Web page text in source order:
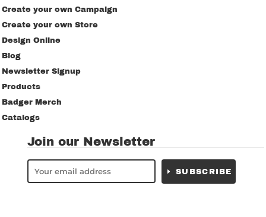
Create your own Campaign
Create your own Store
Design Online
Blog
Newsletter Signup
Products
Badger Merch
Catalogs
Join our Newsletter
SUBSCRIBE